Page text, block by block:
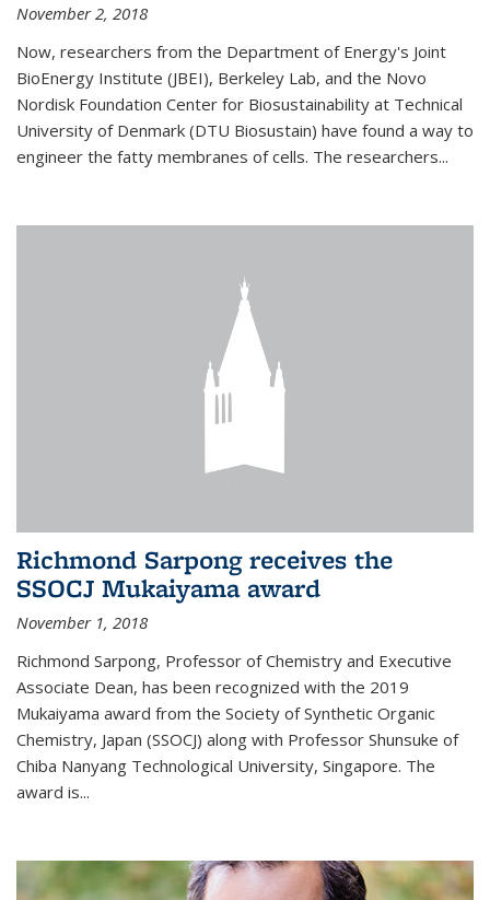
November 2, 2018
Now, researchers from the Department of Energy's Joint
BioEnergy Institute (JBEI), Berkeley Lab, and the Novo
Nordisk Foundation Center for Biosustainability at Technical
University of Denmark (DTU Biosustain) have found a way to
engineer the fatty membranes of cells. The researchers...
Richmond Sarpong receives the
SSOCJ Mukaiyama award
November 1, 2018
Richmond Sarpong, Professor of Chemistry and Executive
Associate Dean, has been recognized with the 2019
Mukaiyama award from the Society of Synthetic Organic
Chemistry, Japan (SSOCJ) along with Professor Shunsuke of
Chiba Nanyang Technological University, Singapore. The
award is...